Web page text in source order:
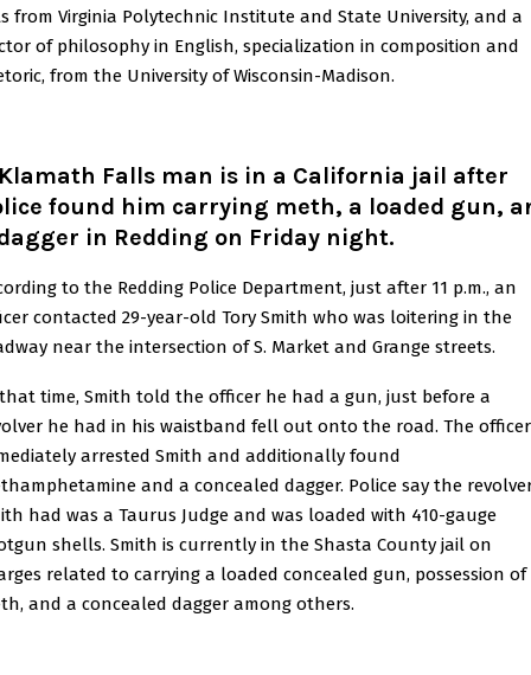
from Virginia Polytechnic Institute and State University, and a
of philosophy in English, specialization in composition and
from the University of Wisconsin-Madison.
Falls man is in a California jail after
found him carrying meth, a loaded gun,
in Redding on Friday night.
to the Redding Police Department, just after 11 p.m., an
contacted 29-year-old Tory Smith who was loitering in the
near the intersection of S. Market and Grange streets.
time, Smith told the officer he had a gun, just before a
he had in his waistband fell out onto the road. The officer
arrested Smith and additionally found
and a concealed dagger. Police say the
had was a Taurus Judge and was loaded with 410-gauge
shells. Smith is currently in the Shasta County jail on
related to carrying a loaded concealed gun, possession of
and a concealed dagger among others.